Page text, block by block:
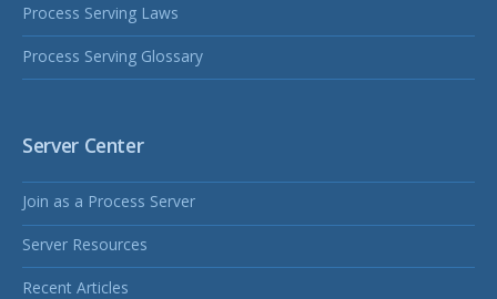
Process Serving Laws
Process Serving Glossary
Server Center
Join as a Process Server
Server Resources
Recent Articles